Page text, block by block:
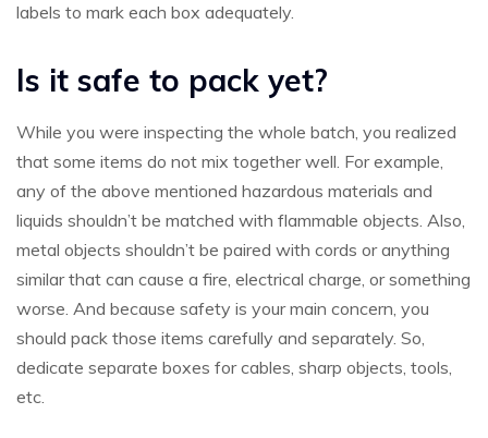
labels to mark each box adequately.
Is it safe to pack yet?
While you were inspecting the whole batch, you realized
that some items do not mix together well. For example,
any of the above mentioned hazardous materials and
liquids shouldn’t be matched with flammable objects. Also,
metal objects shouldn’t be paired with cords or anything
similar that can cause a fire, electrical charge, or something
worse. And because safety is your main concern, you
should pack those items carefully and separately. So,
dedicate separate boxes for cables, sharp objects, tools,
etc.